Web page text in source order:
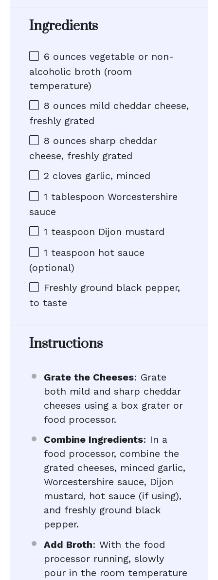
Ingredients
6 ounces vegetable or non-
alcoholic broth (room
temperature)
8 ounces mild cheddar cheese,
freshly grated
8 ounces sharp cheddar
cheese, freshly grated
2 cloves garlic, minced
1 tablespoon Worcestershire
sauce
1 teaspoon Dijon mustard
1 teaspoon hot sauce
(optional)
Freshly ground black pepper,
to taste
Instructions
Grate the Cheeses: Grate
both mild and sharp cheddar
cheeses using a box grater or
food processor.
Combine Ingredients: In a
food processor, combine the
grated cheeses, minced garlic,
Worcestershire sauce, Dijon
mustard, hot sauce (if using),
and freshly ground black
pepper.
Add Broth: With the food
processor running, slowly
pour in the room temperature